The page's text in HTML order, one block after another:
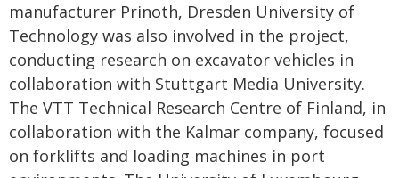
manufacturer Prinoth, Dresden University of
Technology was also involved in the project,
conducting research on excavator vehicles in
collaboration with Stuttgart Media University.
The VTT Technical Research Centre of Finland, in
collaboration with the Kalmar company, focused
on forklifts and loading machines in port